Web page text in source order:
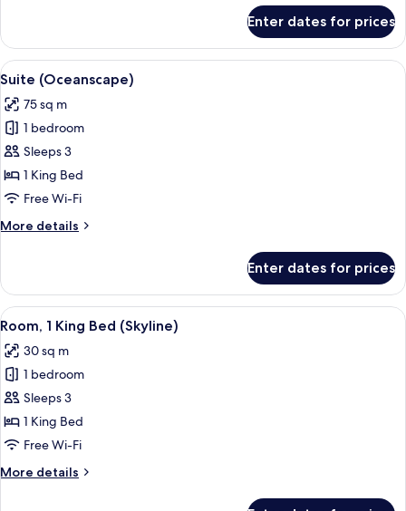
Room,
Oceanfront
Enter dates for prices
View
all
photos
for
Suite
(Oceanscape)
A modern hotel room with a dining
6
Suite (Oceanscape)
75 sq m
1 bedroom
Sleeps 3
1 King Bed
Free Wi-Fi
More details
More
(Oceanscape)
Enter dates for prices
View
all
photos
for
Room,
1
King
(Skyline)
A modern hotel room with a large
9
Room, 1 King Bed (Skyline)
30 sq m
1 bedroom
Sleeps 3
1 King Bed
Free Wi-Fi
More details
More